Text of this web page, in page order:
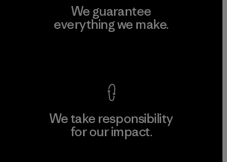
We guarantee
everything we make.
We take responsibility
for our impact.